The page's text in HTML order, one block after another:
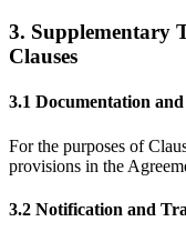
3. Supplementary
Clauses
3.1 Documentation
For the purposes of
provisions in the
3.2 Notification and